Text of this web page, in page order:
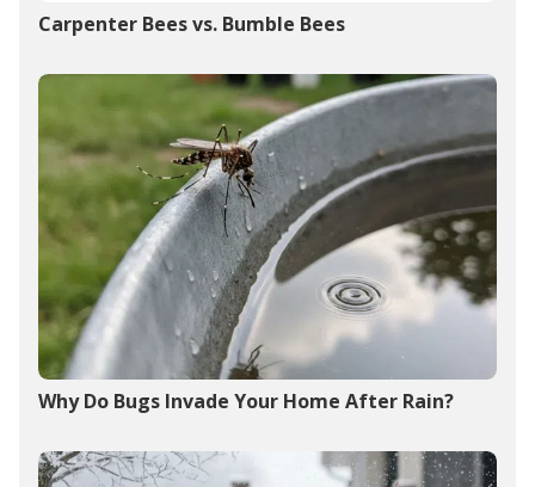
Carpenter Bees vs. Bumble Bees
Why Do Bugs Invade Your Home After Rain?